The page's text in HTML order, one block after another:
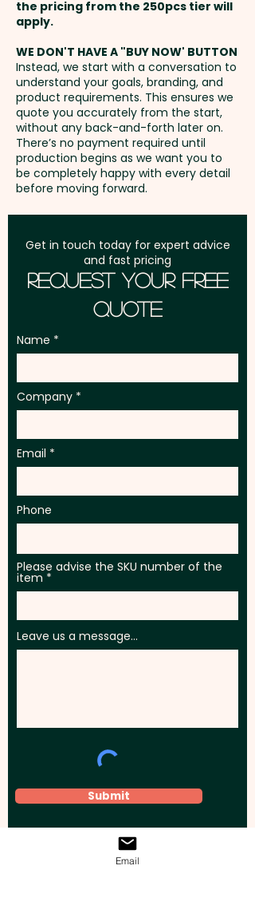
promotions, or premium
giveaways, they offer lasting
brand exposure in kitchens
everywhere.
PLEASE NOTE: Acacia wood is a
natural material which
produces unavoidable
variances in the grain pattern,
Engraving Finish: Natural Etch
Handwash is recommended for
the longevity of the branding.
Pricing includes a custom
Freight:
address in Australia
GST:Prices displayed are
excluding GST
the pricing from the 250pcs tier will
apply.
WE DON'T HAVE A "BUY NOW' BUTTON
Instead, we start with a conversation to
understand your goals, branding, and
product requirements. This ensures we
quote you accurately from the start,
without any back-and-forth later on.
There’s no payment required until
production begins as we want you to
be completely happy with every detail
before moving forward.
Get in touch today for expert advice
and fast pricing
Request Your Free
Quote
Name
Company
Email
Phone
Please advise the SKU number of the
item
Leave us a message...
Submit
Email